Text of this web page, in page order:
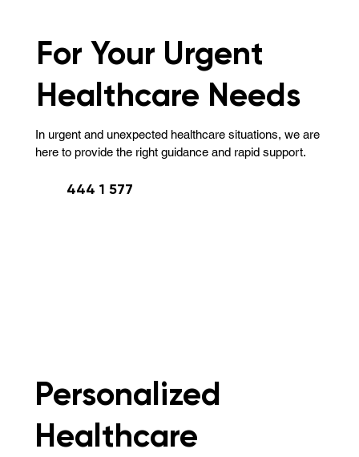
For Your Urgent
Healthcare Needs
In urgent and unexpected healthcare situations, we are
here to provide the right guidance and rapid support.
444 1 577
Personalized
Healthcare